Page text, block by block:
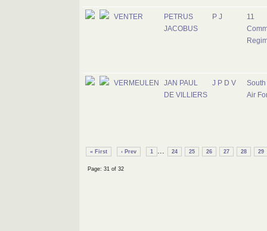
VENTER
PETRUS
JACOBUS
P J
11
VERMEULEN
JAN PAUL
DE VILLIERS
J P D V
South
Air
« First ‹ Prev 1 ... 24 25 26 27 28 29
Page: 31 of 32